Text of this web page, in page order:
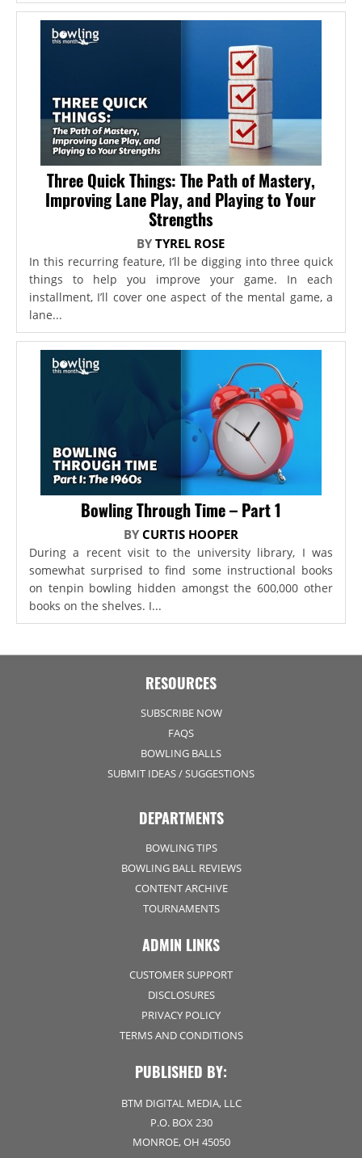
Three Quick Things: The Path of Mastery,
Improving Lane Play, and Playing to Your
Strengths
BYTYREL ROSE
In this recurring feature, I’ll be digging into three quick
things to help you improve your game. In each
installment, I’ll cover one aspect of the mental game, a
lane...
Bowling Through Time – Part 1
BY CURTIS HOOPER
During a recent visit to the university library, I was
somewhat surprised to find some instructional books
on tenpin bowling hidden amongst the 600,000 other
books on the shelves. I...
RESOURCES
SUBSCRIBE NOW
FAQS
BOWLING BALLS
SUBMIT IDEAS / SUGGESTIONS
DEPARTMENTS
BOWLING TIPS
BOWLING BALL REVIEWS
CONTENT ARCHIVE
TOURNAMENTS
ADMIN LINKS
CUSTOMER SUPPORT
DISCLOSURES
PRIVACY POLICY
TERMS AND CONDITIONS
PUBLISHED BY:
BTM DIGITAL MEDIA, LLC
P.O. BOX 230
MONROE, OH 45050